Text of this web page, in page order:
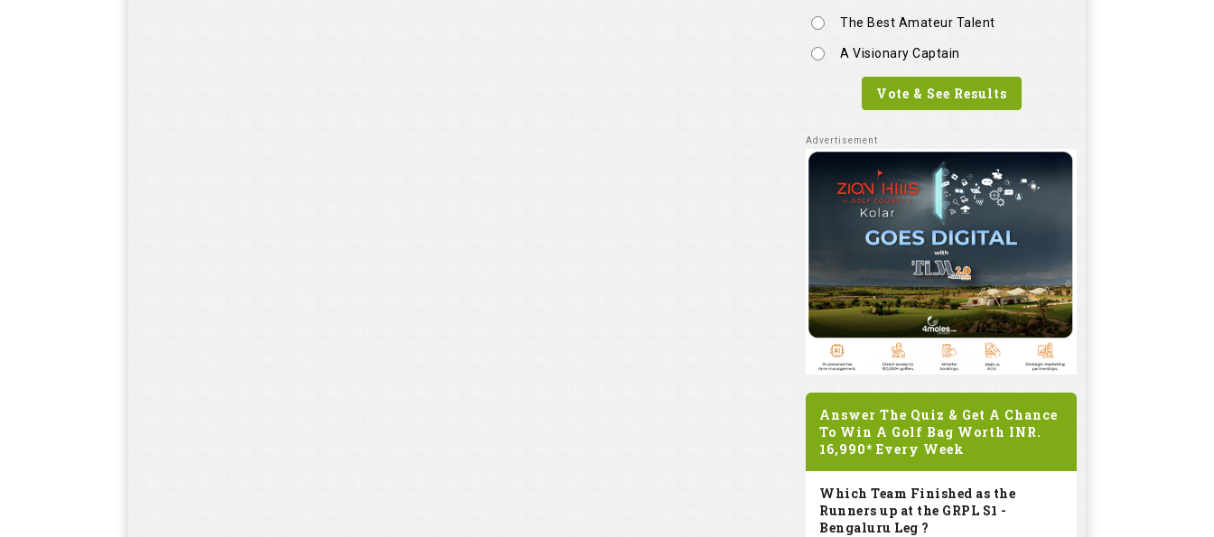
The Best Amateur Talent
A Visionary Captain
Vote & See Results
Answer The Quiz & Get A Chance
To Win A Golf Bag Worth INR.
16,990* Every Week
Which Team Finished as the
Runners up at the GRPL S1 -
Bengaluru Leg ?